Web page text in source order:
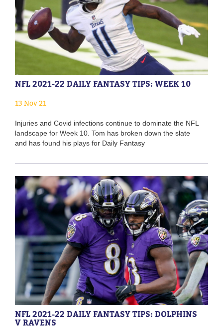
NFL 2021-22 DAILY FANTASY TIPS: WEEK 10
13 Nov 21
Injuries and Covid infections continue to dominate the NFL
landscape for Week 10. Tom has broken down the slate
and has found his plays for Daily Fantasy
NFL 2021-22 DAILY FANTASY TIPS: DOLPHINS
V RAVENS